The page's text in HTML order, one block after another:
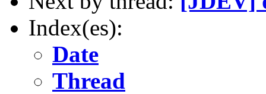
Index(es):
Date
Thread